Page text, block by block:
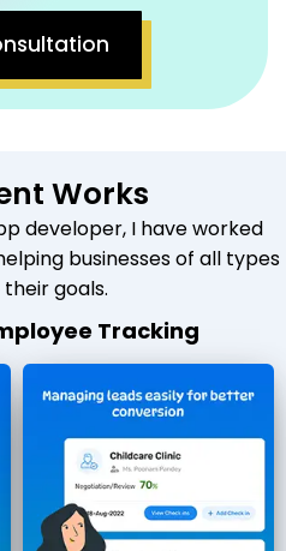
Works
developer, I have worked
businesses of all types
goals.
Tracking